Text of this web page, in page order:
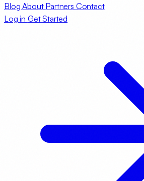
BlogAbout Partners Contact
Log in Get Started